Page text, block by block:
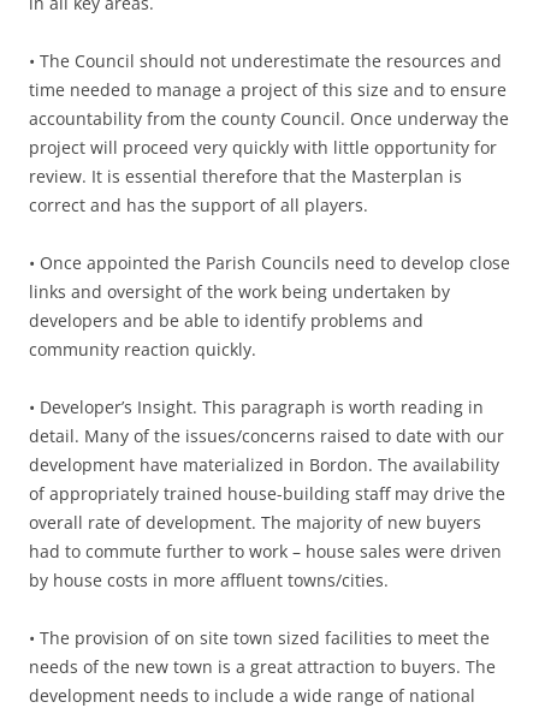
• The Council should not underestimate the resources and
time needed to manage a project of this size and to ensure
accountability from the county Council. Once underway the
project will proceed very quickly with little opportunity for
review. It is essential therefore that the Masterplan is
correct and has the support of all players.
• Once appointed the Parish Councils need to develop close
links and oversight of the work being undertaken by
developers and be able to identify problems and
community reaction quickly.
• Developer’s Insight. This paragraph is worth reading in
detail. Many of the issues/concerns raised to date with our
development have materialized in Bordon. The availability
of appropriately trained house-building staff may drive the
overall rate of development. The majority of new buyers
had to commute further to work – house sales were driven
by house costs in more affluent towns/cities.
• The provision of on site town sized facilities to meet the
needs of the new town is a great attraction to buyers. The
development needs to include a wide range of national